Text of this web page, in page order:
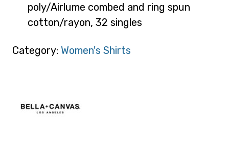
poly/Airlume combed and ring spun
cotton/rayon, 32 singles
Category: Women's Shirts